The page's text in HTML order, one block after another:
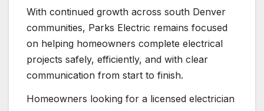
With continued growth across south Denver
communities, Parks Electric remains focused
on helping homeowners complete electrical
projects safely, efficiently, and with clear
communication from start to finish.
Homeowners looking for a licensed electrician